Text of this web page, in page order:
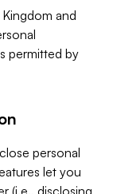
and
permitted by
personal
let you
(i.e., disclosing